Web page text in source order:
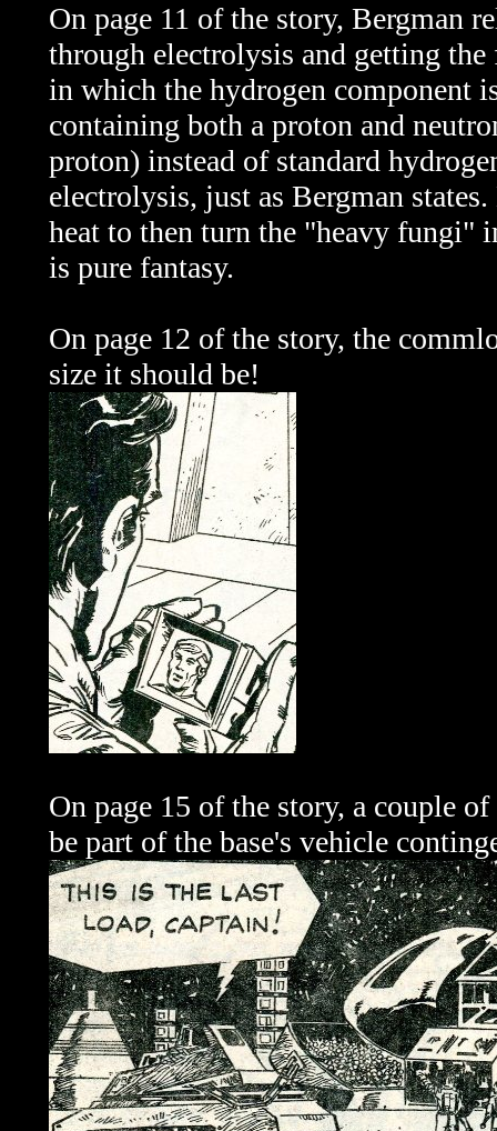
On page 11 of the story, Bergman
through electrolysis and getting
in which the hydrogen component
containing both a proton and
proton) instead of standard
electrolysis, just as Bergman
heat to then turn the "heavy fungi"
is pure fantasy.
On page 12 of the story, the
size it should be!
On page 15 of the story, a couple
be part of the base's vehicle